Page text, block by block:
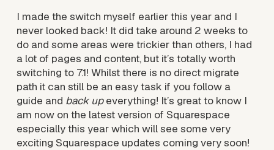
I made the switch myself earlier this year and I
never looked back! It did take around 2 weeks to
do and some areas were trickier than others, I had
a lot of pages and content, but it’s totally worth
switching to 7.1! Whilst there is no direct migrate
path it can still be an easy task if you follow a
guide and back up everything! It’s great to know I
am now on the latest version of Squarespace
especially this year which will see some very
exciting Squarespace updates coming very soon!